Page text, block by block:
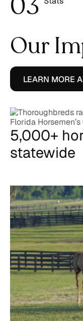
Our
LEARN MORE
5,000+
statewide